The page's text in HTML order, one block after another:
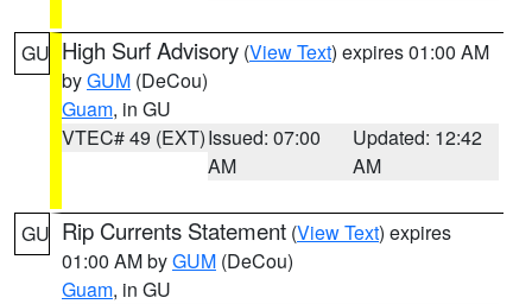
GU High Surf Advisory (View Text) expires 01:00 AM
byGUM (DeCou)
Guam, in GU
VTEC# 49 (EXT)Issued: 07:00
AM
Updated: 12:42
AM
GU Rip Currents Statement (View Text) expires
01:00 AM byGUM (DeCou)
Guam, in GU